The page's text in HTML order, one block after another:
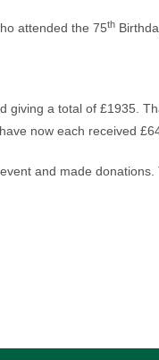
attended the 75th
giving a total of £1935.
now each received
and made